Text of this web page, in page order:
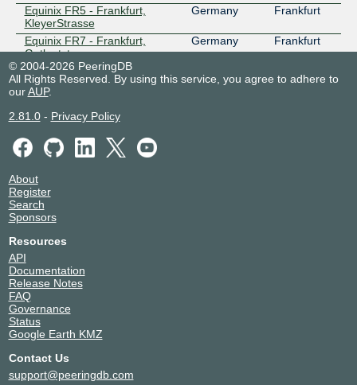
Equinix FR5 - Frankfurt,
KleyerStrasse
Germany Frankfurt
Equinix FR7 - Frankfurt,
Gutleutstrasse
Germany Frankfurt
Equinix HK1 - Hong Kong
Equinix HK2 - Hong Kong
Hong Kong
Equinix MI6 - Miami, Doral
Equinix SK1 - Stockholm,
Bromma
Equinix SK2 - Stockholm,
Equinix SK3 - Stockholm,
Spånga
Hudson Interxchange - New
York - 60 Hudson
iM Critical Miami
NIKHEF Amsterdam
© 2004-2026 PeeringDB
All Rights Reserved. By using this service, you agree to adhere to
ourAUP.
2.81.0- Privacy Policy
About
Register
Search
Sponsors
Resources
API
Documentation
Release Notes
FAQ
Governance
Status
Google Earth KMZ
Contact Us
support@peeringdb.com